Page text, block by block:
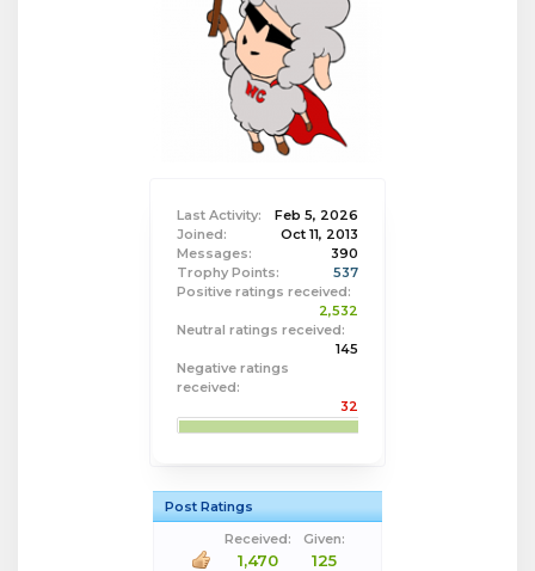
Last Activity:
Feb 5, 2026
Joined:
Oct 11, 2013
Messages:
390
Trophy Points:
537
Positive ratings received:
2,532
Neutral ratings received:
145
Negative ratings
received:
32
Post Ratings
Received:
Given:
1,470
125